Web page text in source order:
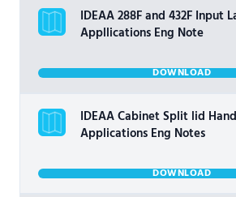
IDEAA 288F and 432F Input
Appllications Eng Note
DOWNLOAD
IDEAA Cabinet Split lid
Applications Eng Notes
DOWNLOAD